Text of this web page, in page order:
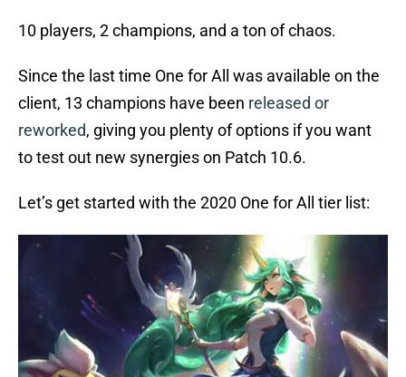
10 players, 2 champions, and a ton of chaos.
Since the last time One for All was available on the
client, 13 champions have been released or
reworked, giving you plenty of options if you want
to test out new synergies on Patch 10.6.
Let’s get started with the 2020 One for All tier list: